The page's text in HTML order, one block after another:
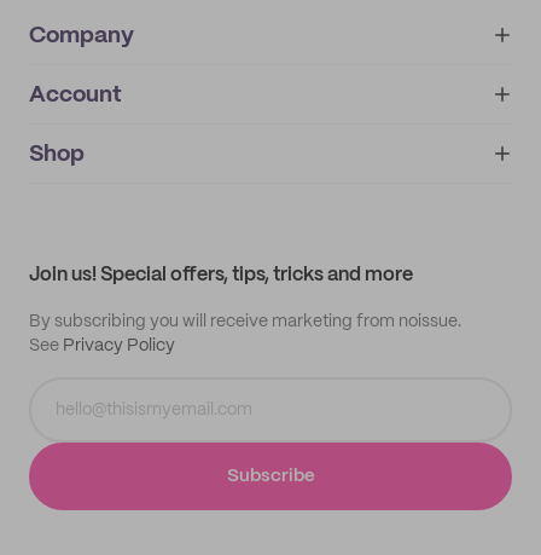
Company
About
IMPRINT
Account
My orders
Shop
Join us! Special offers, tips, tricks and more
By subscribing you will receive marketing from noissue.
See Privacy Policy
Subscribe